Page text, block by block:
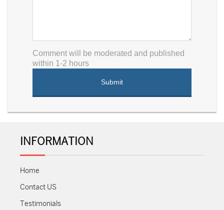
Comment will be moderated and published
within 1-2 hours
INFORMATION
Home
Contact US
Testimonials